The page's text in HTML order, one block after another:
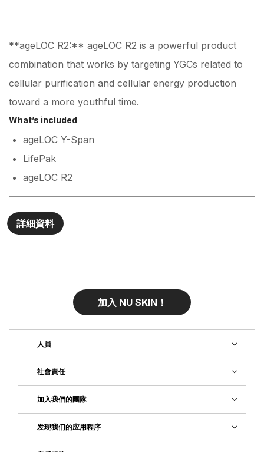
**ageLOC R2:** ageLOC R2 is a powerful product
combination that works by targeting YGCs related to
cellular purification and cellular energy production
toward a more youthful time.
What’s included
ageLOC Y-Span
LifePak
ageLOC R2
詳細資料
加入 NU SKIN！
人員
社會責任
加入我們的團隊
发现我们的应用程序